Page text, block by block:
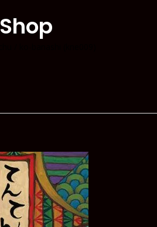
Shop